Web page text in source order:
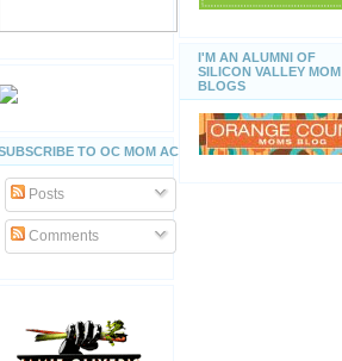
TO OC MOM ACTIVITIES
Posts
Comments
I'M AN ALUMNI OF
SILICON VALLEY MOM
BLOGS